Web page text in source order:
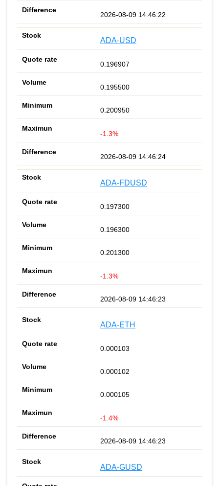
2026-08-09 14:46:22
ADA-USD
0.196907
0.195500
0.200950
-1.3%
2026-08-09 14:46:24
ADA-FDUSD
0.197300
0.196300
0.201300
-1.3%
2026-08-09 14:46:23
ADA-ETH
0.000103
0.000102
0.000105
-1.4%
2026-08-09 14:46:23
ADA-GUSD